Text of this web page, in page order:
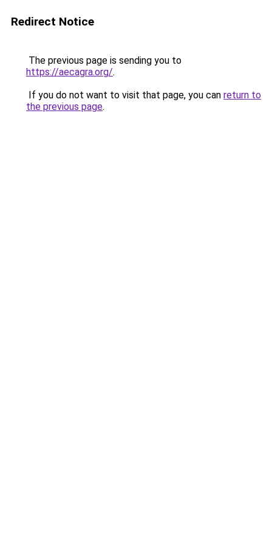
Redirect Notice
The previous page is sending you to
https://aecagra.org/.
If you do not want to visit that page, you can return to
the previous page.